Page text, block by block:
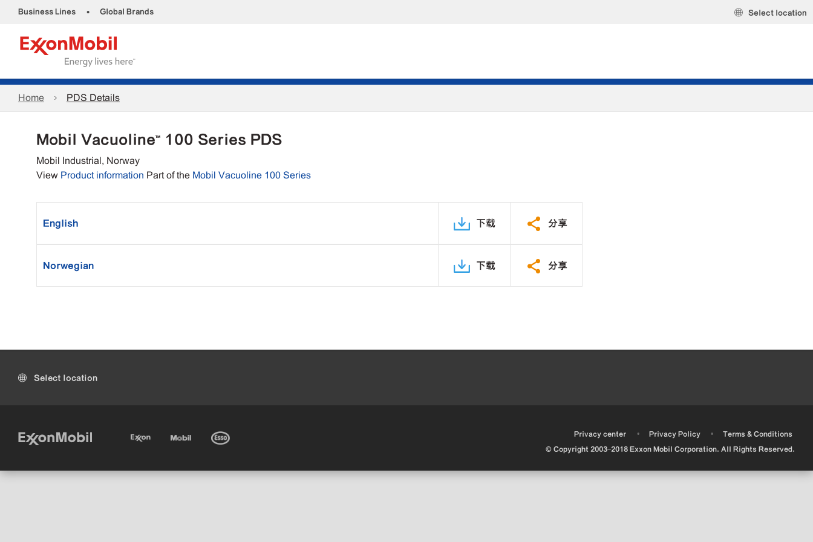
Business Lines • Global Brands Select location
Home PDS Details
Mobil Vacuoline™ 100 Series PDS
Mobil Industrial, Norway
View Product information Part of the Mobil Vacuoline 100 Series
English 下载 分享
Norwegian 下载 分享
Select location
Privacy center • Privacy Policy •
Terms & Conditions
© Copyright 2003-2018 Exxon Mobil Corporation. All Rights Reserved.